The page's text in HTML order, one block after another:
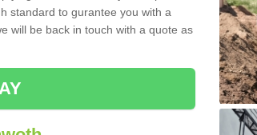
standard to gurantee you with a
will be back in touch with a quote as